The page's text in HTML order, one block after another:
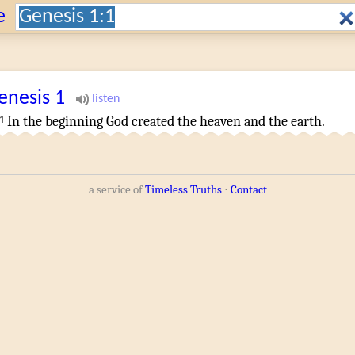
Search:
1
1 In the beginningGodcreatedthe heavenandthe earth.
a service ofTimeless Truths⋅ Contact